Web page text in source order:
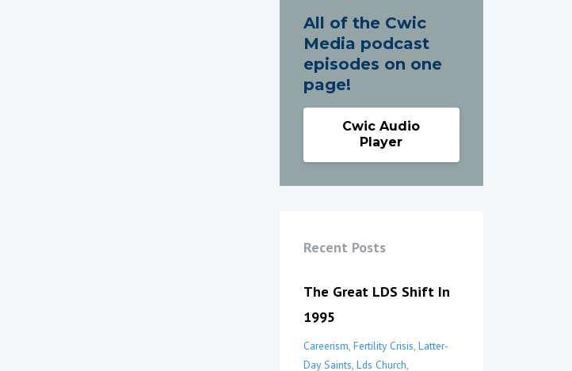
All of the Cwic
Media podcast
episodes on one
page!
Cwic Audio
Player
Recent Posts
The Great LDS Shift In
1995
Careerism Fertility Crisis Latter-
Day Saints Lds Church